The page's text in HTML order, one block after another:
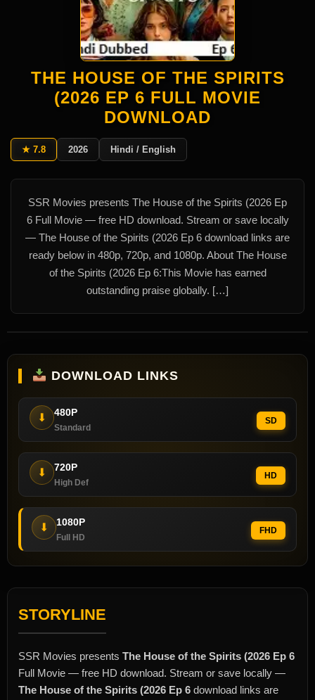
THE HOUSE OF THE SPIRITS
(2026 EP 6 FULL MOVIE
DOWNLOAD
★ 7.8 2026 Hindi / English
SSR Movies presents The House of the Spirits (2026 Ep
6 Full Movie — free HD download. Stream or save locally
— The House of the Spirits (2026 Ep 6 download links are
ready below in 480p, 720p, and 1080p. About The House
of the Spirits (2026 Ep 6:This Movie has earned
outstanding praise globally. […]
DOWNLOAD LINKS
⬇
480P
Standard
SD
⬇
720P
High Def
HD
⬇
1080P
Full HD
FHD
STORYLINE
SSR Movies presents The House of the Spirits (2026 Ep 6
Full Movie — free HD download. Stream or save locally —
The House of the Spirits (2026 Ep 6 download links are